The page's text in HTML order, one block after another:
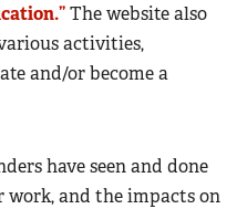
The website also
activities,
and/or become a
have seen and done
and the impacts on